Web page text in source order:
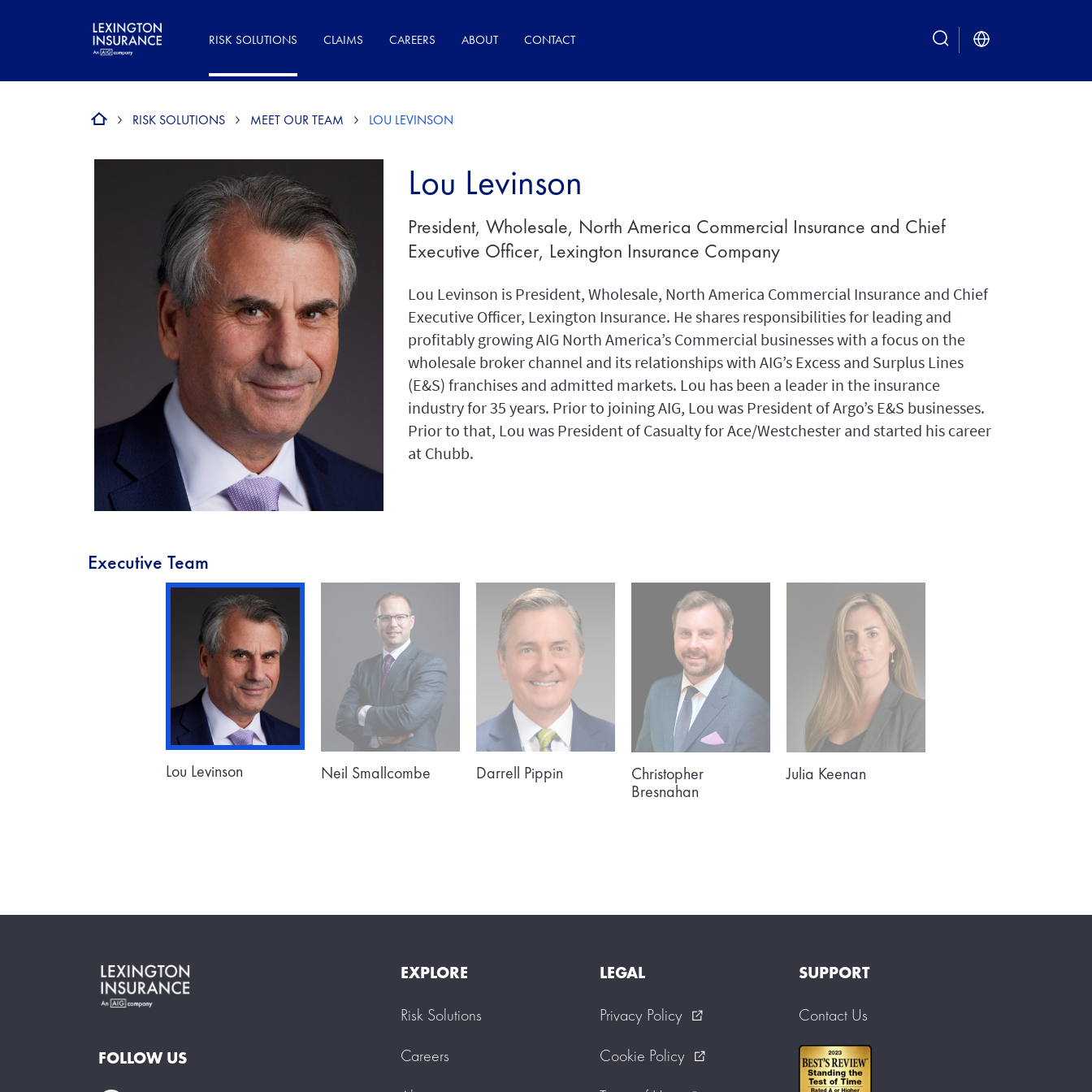
RISK SOLUTIONS CLAIMS CAREERS ABOUT CONTACT search
RISK SOLUTIONS MEET OUR TEAM LOU LEVINSON
Lou Levinson
President, Wholesale, North America Commercial Insurance and Chief
Executive Officer, Lexington Insurance Company
Lou Levinson is President, Wholesale, North America Commercial Insurance and Chief
Executive Officer, Lexington Insurance. He shares responsibilities for leading and
profitably growing AIG North America’s Commercial businesses with a focus on the
wholesale broker channel and its relationships with AIG’s Excess and Surplus Lines
(E&S) franchises and admitted markets. Lou has been a leader in the insurance
industry for 35 years. Prior to joining AIG, Lou was President of Argo’s E&S businesses.
Prior to that, Lou was President of Casualty for Ace/Westchester and started his career
at Chubb.
Executive Team
Lou Levinson Neil Smallcombe Darrell Pippin
Christopher
Bresnahan
Julia Keenan
FOLLOW US
EXPLORE
Risk Solutions
Careers
LEGAL
Privacy Policy
external_link
Cookie Policy external_link
SUPPORT
Contact Us